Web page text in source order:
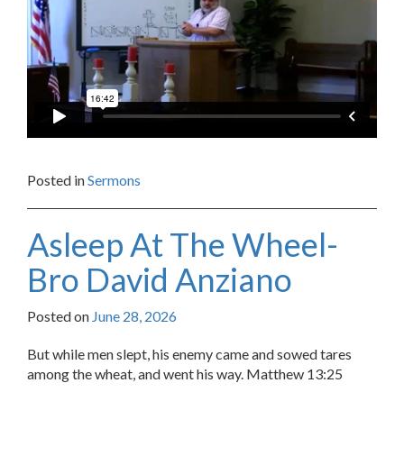
Posted inSermons
Asleep At The Wheel-
Bro David Anziano
Posted on June 28, 2026
But while men slept, his enemy came and sowed tares
among the wheat, and went his way. Matthew 13:25